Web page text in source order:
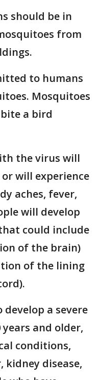
should be in
from
to humans
Mosquitoes
a bird
the virus will
will experience
aches, fever,
will develop
could include
of the brain)
of the lining
a severe
and older,
conditions,
kidney disease,